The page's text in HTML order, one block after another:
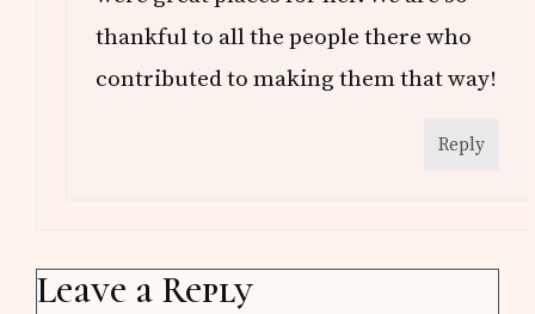
thankful to all the people there who
contributed to making them that way!
Reply
Leave a Reply